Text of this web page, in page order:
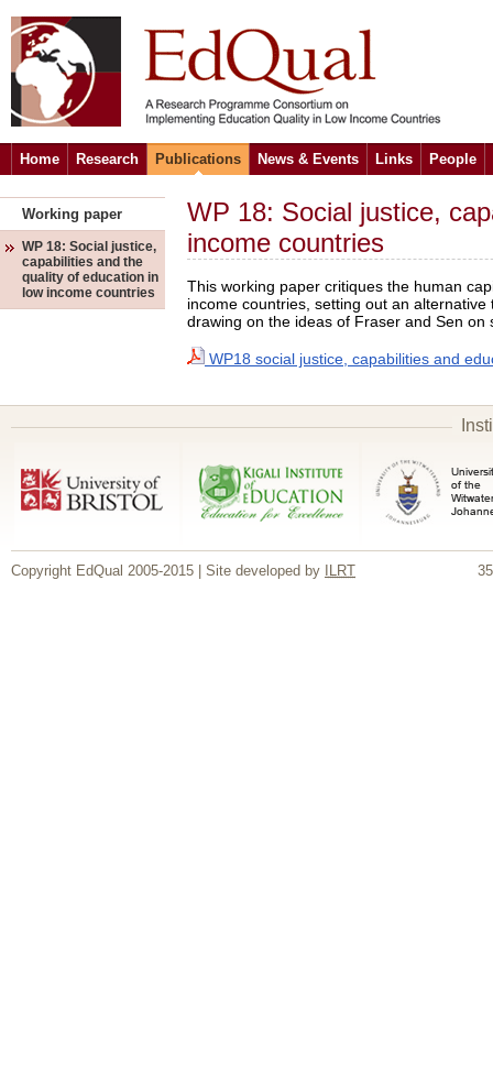
Home Research Publications News & Events Links People
Working paper
WP 18: Social justice,
capabilities and the
quality of education in
low income countries
WP 18: Social justice,
income countries
This working paper critiques the human
income countries, setting out an
drawing on the ideas of Fraser and Sen on
WP18 social justice, capabilities and
Copyright EdQual 2005-2015 | Site developed by ILRT